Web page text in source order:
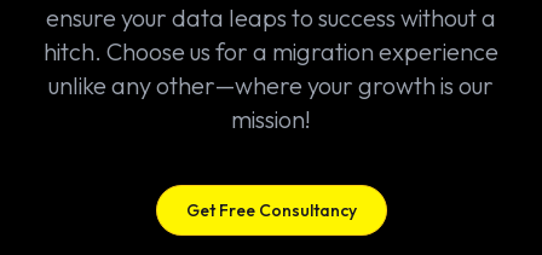
ensure your data leaps to success without a
hitch. Choose us for a migration experience
unlike any other—where your growth is our
mission!
Get Free Consultancy